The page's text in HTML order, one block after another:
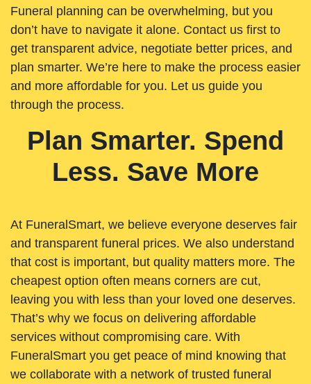
Funeral planning can be overwhelming, but you
don’t have to navigate it alone. Contact us first to
get transparent advice, negotiate better prices, and
plan smarter. We’re here to make the process easier
and more affordable for you. Let us guide you
through the process.
Plan Smarter. Spend
Less. Save More
At FuneralSmart, we believe everyone deserves fair
and transparent funeral prices. We also understand
that cost is important, but quality matters more. The
cheapest option often means corners are cut,
leaving you with less than your loved one deserves.
That’s why we focus on delivering affordable
services without compromising care. With
FuneralSmart you get peace of mind knowing that
we collaborate with a network of trusted funeral